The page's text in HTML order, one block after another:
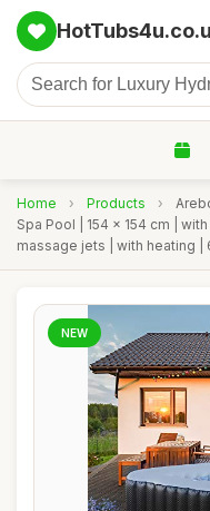
Home › Products ›
Spa Pool | 154 x 154 cm |
massage jets | with heating |
NEW